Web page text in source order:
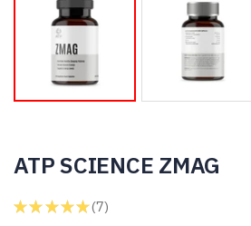
ATP SCIENCE ZMAG
★ ★ ★ ★ ★ 7
7